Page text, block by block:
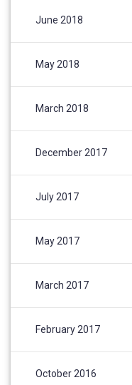
June 2018
May 2018
March 2018
December 2017
July 2017
May 2017
March 2017
February 2017
October 2016